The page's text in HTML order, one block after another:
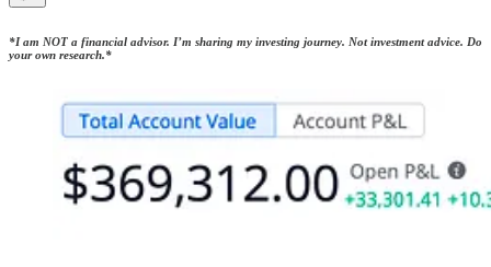
*I am NOT a financial advisor. I’m sharing my investing journey. Not investment advice. Do
your own research.*